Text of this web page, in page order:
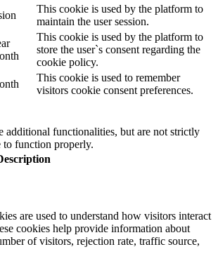
This cookie is used by the platform to
maintain the user session.
This cookie is used by the platform to
store the user`s consent regarding the
cookie policy.
This cookie is used to remember
visitors cookie consent preferences.
additional functionalities, but are not strictly
to function properly.
are used to understand how visitors interact
cookies help provide information about
of visitors, rejection rate, traffic source,